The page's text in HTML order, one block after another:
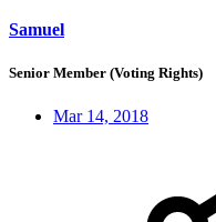
Samuel
Senior Member (Voting Rights)
Mar 14, 2018